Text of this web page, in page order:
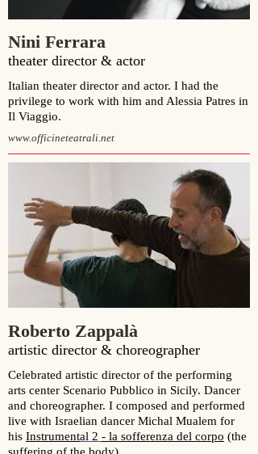
Nini Ferrara
theater director & actor
Italian theater director and actor. I had the
privilege to work with him and Alessia Patres in
Il Viaggio.
www.officineteatrali.net
Roberto Zappalà
artistic director & choreographer
Celebrated artistic director of the performing
arts center Scenario Pubblico in Sicily. Dancer
and choreographer. I composed and performed
live with Israelian dancer Michal Mualem for
his Instrumental 2 - la sofferenza del corpo (the